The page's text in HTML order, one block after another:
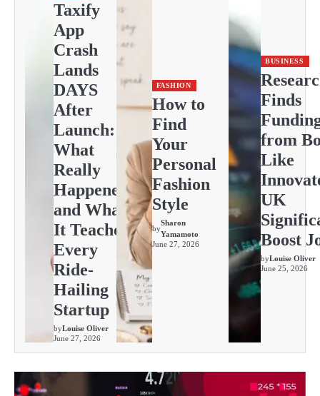
Taxify
App
Crash
Lands
DAYS
After
Launch:
What
Really
Happened
and What
It Teaches
Every
Ride-
Hailing
Startup
byLouise Oliver
June 27, 2026
FASHION
How to
Find
Your
Personal
Fashion
Style
by
Sharon
Yamamoto
June 27, 2026
BUSINESS
Finds
from
Like
UK
Boost
byLouise Oliver
June 25, 2026